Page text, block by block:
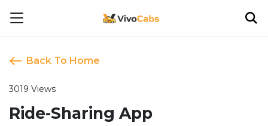
Back To Home
Ride-Sharing App
3019 Views